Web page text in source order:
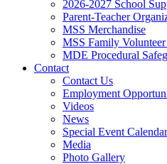
2026-2027 School
Parent-Teacher
MSS Merchandise
MSS Family
MDE Procedural
Contact
Contact Us
Employment
Videos
News
Special Event Calendar
Media
Photo Gallery